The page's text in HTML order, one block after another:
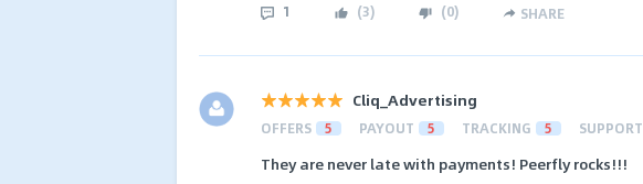
1 (3) (0) SHARE
Cliq_Advertising
OFFERS 5 PAYOUT 5 TRACKING 5 SUPPORT
They are never late with payments! Peerfly rocks!!!